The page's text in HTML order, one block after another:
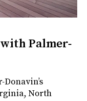
Palmer-
North